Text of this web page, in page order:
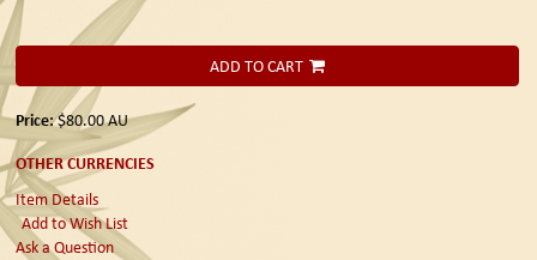
ADD TO CART
Price:$80.00AU
OTHER CURRENCIES
Item Details
Add to Wish List
Ask a Question